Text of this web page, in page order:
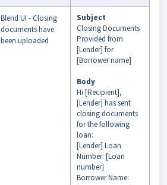
Blend UI - Closing
documents have
been uploaded
Subject
Closing Documents
Provided from
[Lender] for
[Borrower name]
Body
Hi [Recipient],
[Lender] has sent
closing documents
for the following
loan:
[Lender] Loan
Number: [Loan
number]
Borrower Name: